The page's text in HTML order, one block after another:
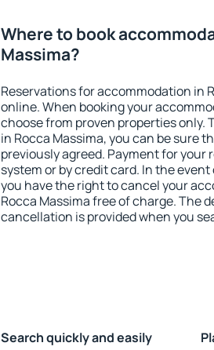
Where to book
Massima?
Reservations for accommodation in
online. When booking your
choose from proven properties only.
in Rocca Massima, you can be sure
previously agreed. Payment for your
system or by credit card. In the
you have the right to cancel your
Rocca Massima free of charge. The
cancellation is provided when you
Search quickly and easily